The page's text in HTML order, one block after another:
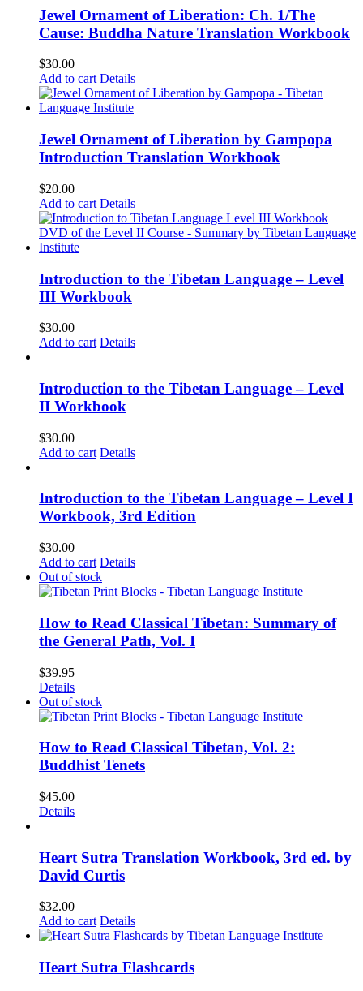
Jewel Ornament of Liberation: Ch. 1/The
Cause: Buddha Nature Translation Workbook
$30.00
Add to cart Details
Jewel Ornament of Liberation by Gampopa
Introduction Translation Workbook
$20.00
Add to cart Details
Introduction to the Tibetan Language – Level
III Workbook
$30.00
Add to cart Details
Introduction to the Tibetan Language – Level
II Workbook
$30.00
Add to cart Details
Introduction to the Tibetan Language – Level I
Workbook, 3rd Edition
$30.00
Add to cart Details
Out of stock
How to Read Classical Tibetan: Summary of
the General Path, Vol. I
$39.95
Details
Out of stock
How to Read Classical Tibetan, Vol. 2:
Buddhist Tenets
$45.00
Details
Heart Sutra Translation Workbook, 3rd ed. by
David Curtis
$32.00
Add to cart Details
Heart Sutra Flashcards